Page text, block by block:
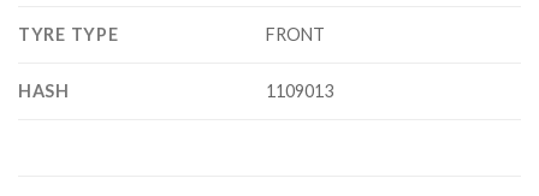
TYRE TYPE FRONT
HASH 1109013